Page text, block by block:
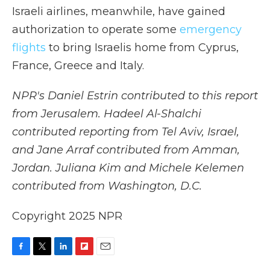
Israeli airlines, meanwhile, have gained
authorization to operate some emergency
flights to bring Israelis home from Cyprus,
France, Greece and Italy.
NPR's Daniel Estrin contributed to this report
from Jerusalem. Hadeel Al-Shalchi
contributed reporting from Tel Aviv, Israel,
and Jane Arraf contributed from Amman,
Jordan. Juliana Kim and Michele Kelemen
contributed from Washington, D.C.
Copyright 2025 NPR